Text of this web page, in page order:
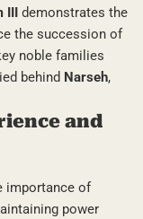
III demonstrates the
the succession of
noble families
behind Narseh,
and
importance of
power